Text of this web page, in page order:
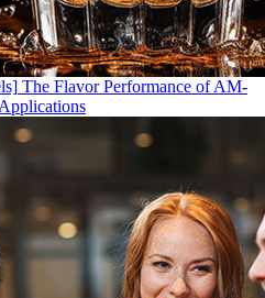
The Flavor Performance of AM-